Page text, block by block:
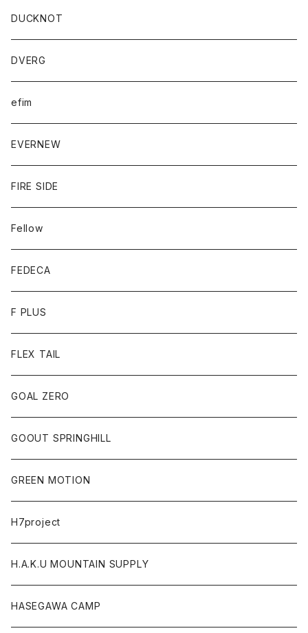
DUCKNOT
DVERG
efim
EVERNEW
FIRE SIDE
Fellow
FEDECA
F PLUS
FLEX TAIL
GOAL ZERO
GOOUT SPRINGHILL
GREEN MOTION
H7project
H.A.K.U MOUNTAIN SUPPLY
HASEGAWA CAMP